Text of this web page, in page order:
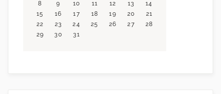
8
9 10 11 12 13
14
15
16 17 18 19 20
21
22
23 24 25 26 27
28
29
30 31